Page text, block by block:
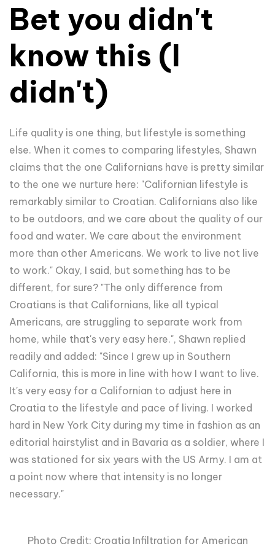
Bet you didn't
know this (I
didn't)
Life quality is one thing, but lifestyle is something
else. When it comes to comparing lifestyles, Shawn
claims that the one Californians have is pretty similar
to the one we nurture here: "Californian lifestyle is
remarkably similar to Croatian. Californians also like
to be outdoors, and we care about the quality of our
food and water. We care about the environment
more than other Americans. We work to live not live
to work." Okay, I said, but something has to be
different, for sure? "The only difference from
Croatians is that Californians, like all typical
Americans, are struggling to separate work from
home, while that's very easy here.", Shawn replied
readily and added: "Since I grew up in Southern
California, this is more in line with how I want to live.
It's very easy for a Californian to adjust here in
Croatia to the lifestyle and pace of living. I worked
hard in New York City during my time in fashion as an
editorial hairstylist and in Bavaria as a soldier, where I
was stationed for six years with the US Army. I am at
a point now where that intensity is no longer
necessary."
Photo Credit: Croatia Infiltration for American